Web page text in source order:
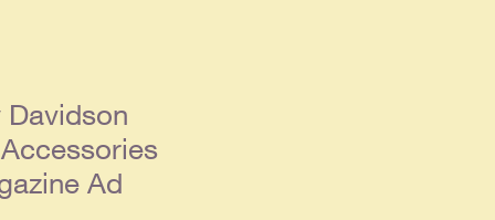
Davidson
Ad